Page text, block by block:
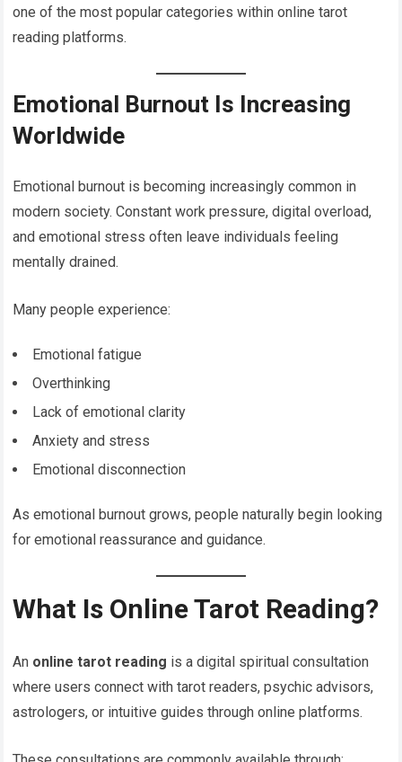
one of the most popular categories within online tarot
reading platforms.
Emotional Burnout Is Increasing
Worldwide
Emotional burnout is becoming increasingly common in
modern society. Constant work pressure, digital overload,
and emotional stress often leave individuals feeling
mentally drained.
Many people experience:
Emotional fatigue
Overthinking
Lack of emotional clarity
Anxiety and stress
Emotional disconnection
As emotional burnout grows, people naturally begin looking
for emotional reassurance and guidance.
What Is Online Tarot Reading?
An online tarot reading is a digital spiritual consultation
where users connect with tarot readers, psychic advisors,
astrologers, or intuitive guides through online platforms.